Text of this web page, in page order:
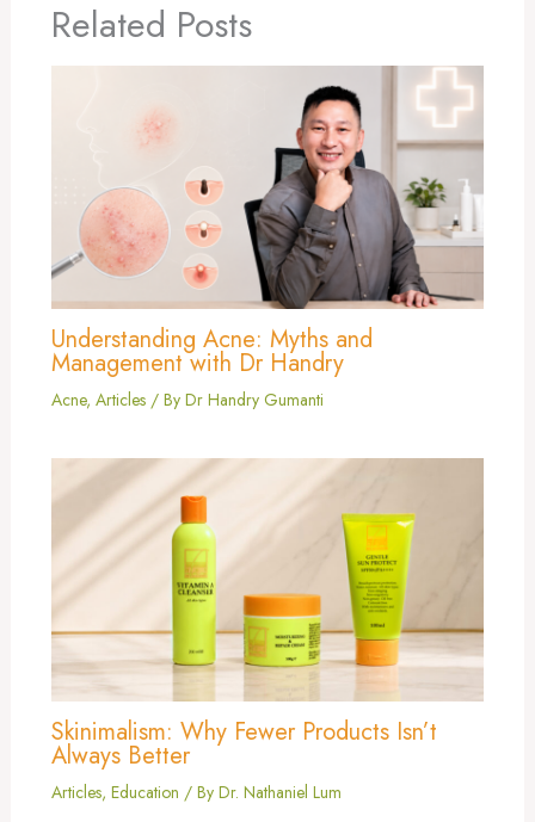
Related Posts
Understanding Acne: Myths and
Management with Dr Handry
Acne, Articles/ By Dr Handry Gumanti
Skinimalism: Why Fewer Products Isn’t
Always Better
Articles, Education / By Dr. Nathaniel Lum